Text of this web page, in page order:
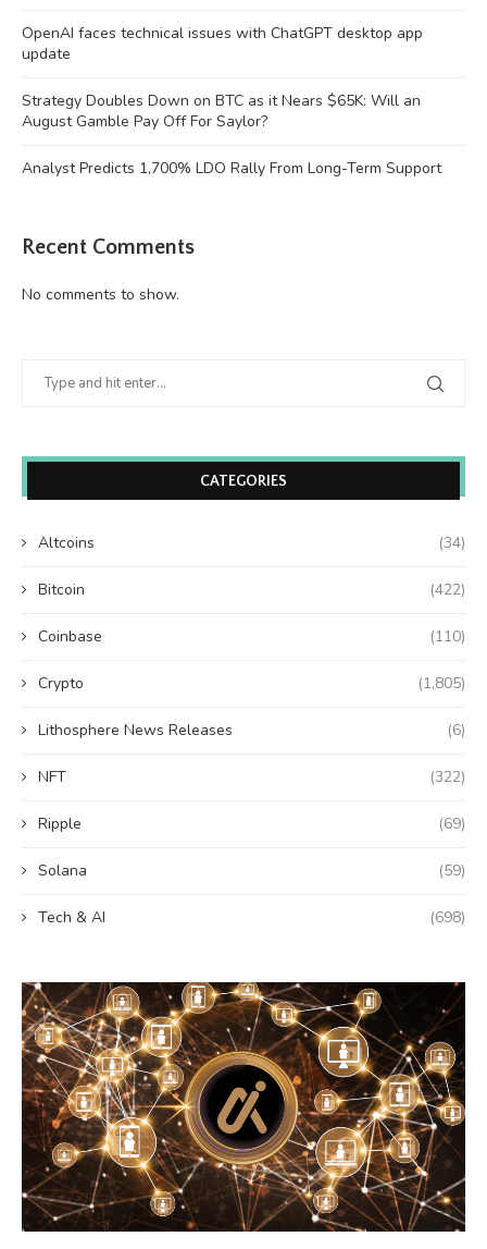
OpenAI faces technical issues with ChatGPT desktop app
update
Strategy Doubles Down on BTC as it Nears $65K: Will an
August Gamble Pay Off For Saylor?
Analyst Predicts 1,700% LDO Rally From Long-Term Support
Recent Comments
No comments to show.
CATEGORIES
Altcoins (34)
Bitcoin (422)
Coinbase (110)
Crypto (1,805)
Lithosphere News Releases (6)
NFT (322)
Ripple (69)
Solana (59)
Tech & AI (698)